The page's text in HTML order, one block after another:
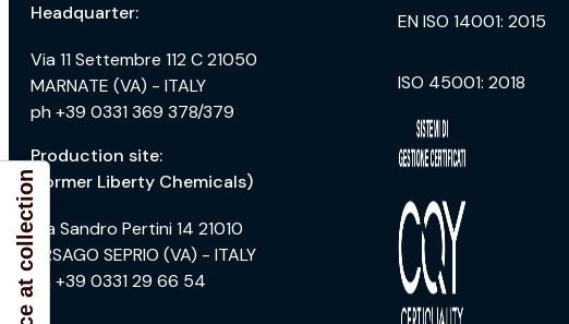
Headquarter:
Via 11 Settembre 112 C 21050
MARNATE (VA) - ITALY
ph +39 0331 369 378/379
Production site:
(former Liberty Chemicals)
Via Sandro Pertini 14 21010
ARSAGO SEPRIO (VA) - ITALY
ph +39 0331 29 66 54
EN ISO 14001: 2015
ISO 45001: 2018
Notice at collection